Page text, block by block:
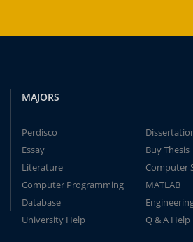
MAJORS
Perdisco
Essay
Buy Thesis
Literature
Computer
Computer Programming
MATLAB
Database
University Help
Q & A Help